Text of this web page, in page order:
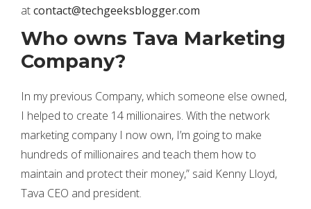
atcontact@techgeeksblogger.com
Who owns Tava Marketing
Company?
In my previous Company, which someone else owned,
I helped to create 14 millionaires. With the network
marketing company I now own, I’m going to make
hundreds of millionaires and teach them how to
maintain and protect their money,” said Kenny Lloyd,
Tava CEO and president.